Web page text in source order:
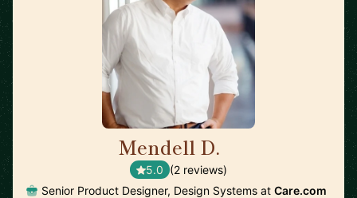
Mendell D.
5.0 (2 reviews)
Senior Product Designer, Design Systems at Care.com